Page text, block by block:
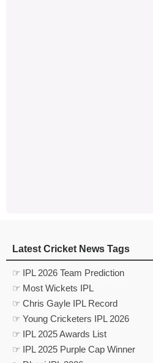
Latest Cricket News Tags
☞ IPL 2026 Team Prediction
☞ Most Wickets IPL
☞ Chris Gayle IPL Record
☞ Young Cricketers IPL 2026
☞ IPL 2025 Awards List
☞ IPL 2025 Purple Cap Winner